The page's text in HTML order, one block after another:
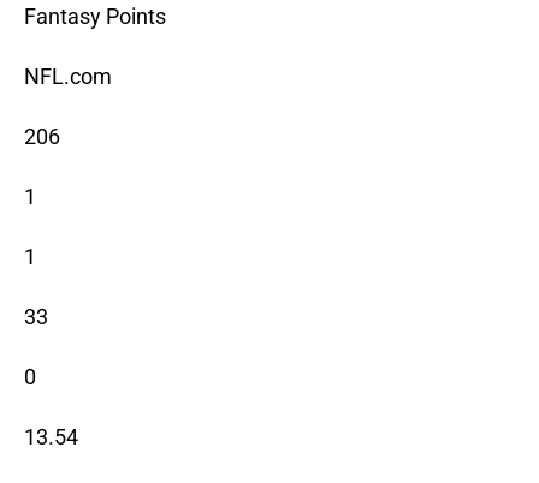
Fantasy Points
NFL.com
206
1
1
33
0
13.54